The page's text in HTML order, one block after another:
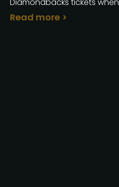
Diamondbacks tickets when
Read more >